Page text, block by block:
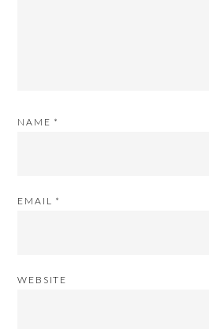
NAME *
EMAIL *
WEBSITE